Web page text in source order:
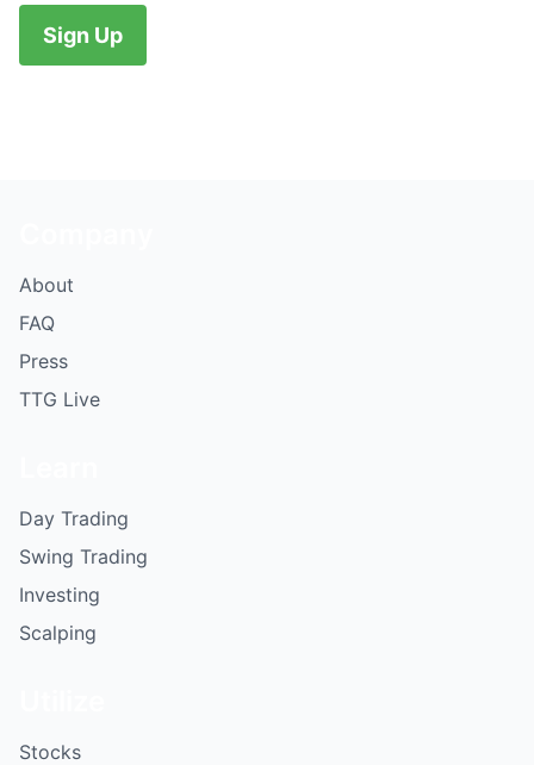
About
FAQ
Press
TTG Live
Day Trading
Swing Trading
Investing
Scalping
Stocks